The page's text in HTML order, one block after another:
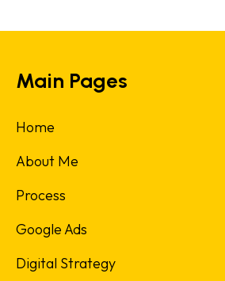
Main Pages
Home
About Me
Process
Google Ads
Digital Strategy